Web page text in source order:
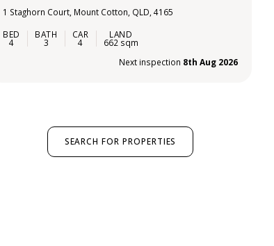
1 Staghorn Court, Mount Cotton, QLD, 4165
4 3 4
662 sqm
Next inspection 8th Aug 2026
SEARCH FOR PROPERTIES